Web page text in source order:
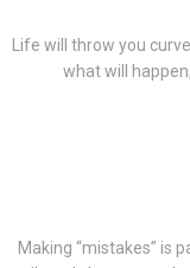
Life will throw you
what will
Making “mistakes” is